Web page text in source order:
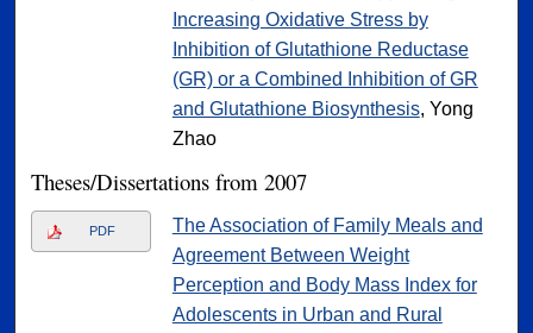
Increasing Oxidative Stress by
Inhibition of Glutathione Reductase
(GR) or a Combined Inhibition of GR
and Glutathione Biosynthesis, Yong
Zhao
Theses/Dissertations from 2007
PDF
The Association of Family Meals and
Agreement Between Weight
Perception and Body Mass Index for
Adolescents in Urban and Rural